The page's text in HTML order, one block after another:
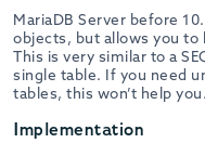
MariaDB Server before
objects, but allows you to
This is very similar to a
single table. If you need
tables, this won’t help you.
Implementation